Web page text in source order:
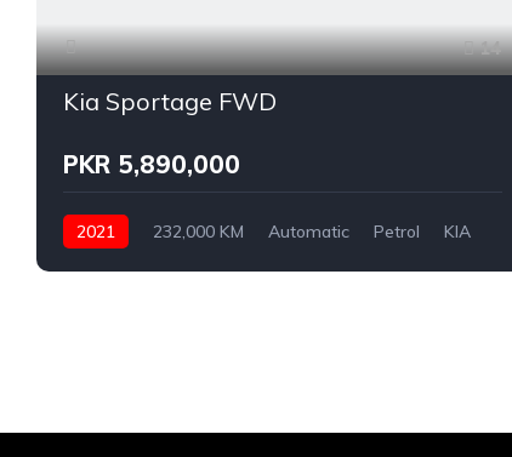
14
Kia Sportage FWD
PKR 5,890,000
2021 232,000 KM Automatic Petrol KIA